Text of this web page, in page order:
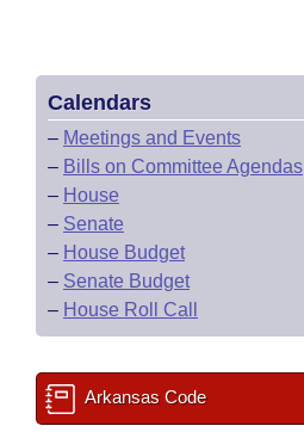
Calendars
– Meetings and Events
– Bills on Committee Agendas
– House
– Senate
– House Budget
– Senate Budget
– House Roll Call
Arkansas Code